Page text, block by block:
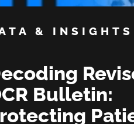
& INSIGHTS
Bulletin: